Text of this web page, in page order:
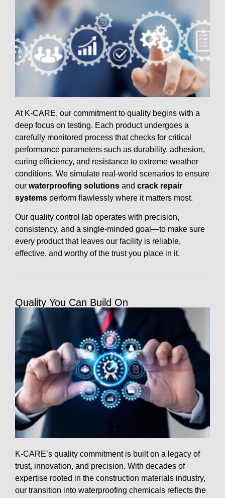
At K-CARE, our commitment to quality begins with a
deep focus on testing. Each product undergoes a
carefully monitored process that checks for critical
performance parameters such as durability, adhesion,
curing efficiency, and resistance to extreme weather
conditions. We simulate real-world scenarios to ensure
our waterproofing solutions and crack repair
systems perform flawlessly where it matters most.
Our quality control lab operates with precision,
consistency, and a single-minded goal—to make sure
every product that leaves our facility is reliable,
effective, and worthy of the trust you place in it.
Quality You Can Build On
K-CARE’s quality commitment is built on a legacy of
trust, innovation, and precision. With decades of
expertise rooted in the construction materials industry,
our transition into waterproofing chemicals reflects the